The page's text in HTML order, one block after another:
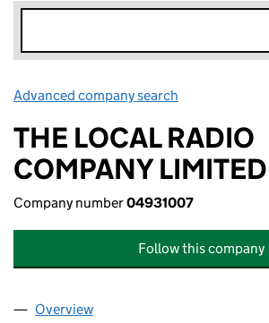
Advanced company search
THE LOCAL RADIO
COMPANY LIMITED
Company number04931007
Follow this company
Company
Overview